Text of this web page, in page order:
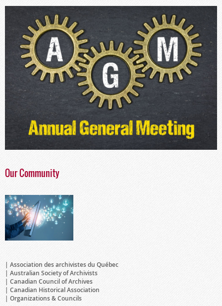
Our Community
Association des archivistes du Québec
Australian Society of Archivists
Canadian Council of Archives
Canadian Historical Association
Organizations & Councils